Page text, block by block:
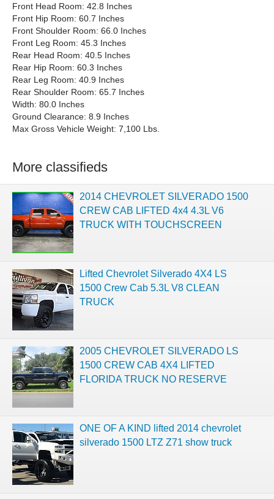
Front Head Room: 42.8 Inches
Front Hip Room: 60.7 Inches
Front Shoulder Room: 66.0 Inches
Front Leg Room: 45.3 Inches
Rear Head Room: 40.5 Inches
Rear Hip Room: 60.3 Inches
Rear Leg Room: 40.9 Inches
Rear Shoulder Room: 65.7 Inches
Width: 80.0 Inches
Ground Clearance: 8.9 Inches
Max Gross Vehicle Weight: 7,100 Lbs.
More classifieds
2014 CHEVROLET SILVERADO 1500
CREW CAB LIFTED 4x4 4.3L V6
TRUCK WITH TOUCHSCREEN
Lifted Chevrolet Silverado 4X4 LS
1500 Crew Cab 5.3L V8 CLEAN
TRUCK
2005 CHEVROLET SILVERADO LS
1500 CREW CAB 4X4 LIFTED
FLORIDA TRUCK NO RESERVE
ONE OF A KIND lifted 2014 chevrolet
silverado 1500 LTZ Z71 show truck